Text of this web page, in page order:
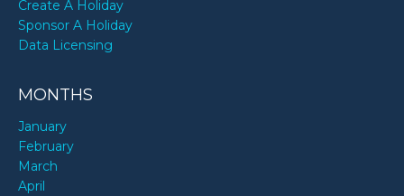
Create A Holiday
Sponsor A Holiday
Data Licensing
MONTHS
January
February
March
April